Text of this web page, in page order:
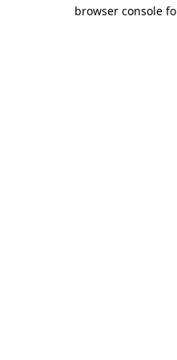
browser console